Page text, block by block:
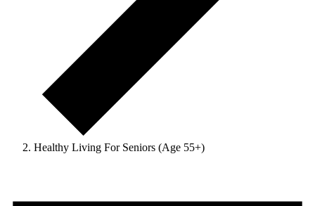
Healthy Living For Seniors (Age 55+)